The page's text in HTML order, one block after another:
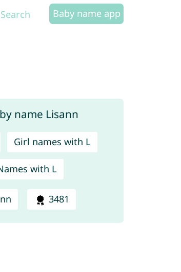
Baby name app
Girl names with L
with L
3481